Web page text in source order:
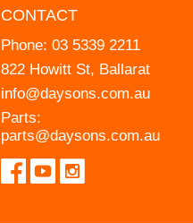
CONTACT
Phone: 03 5339 2211
822 Howitt St, Ballarat
info@daysons.com.au
Parts:
parts@daysons.com.au